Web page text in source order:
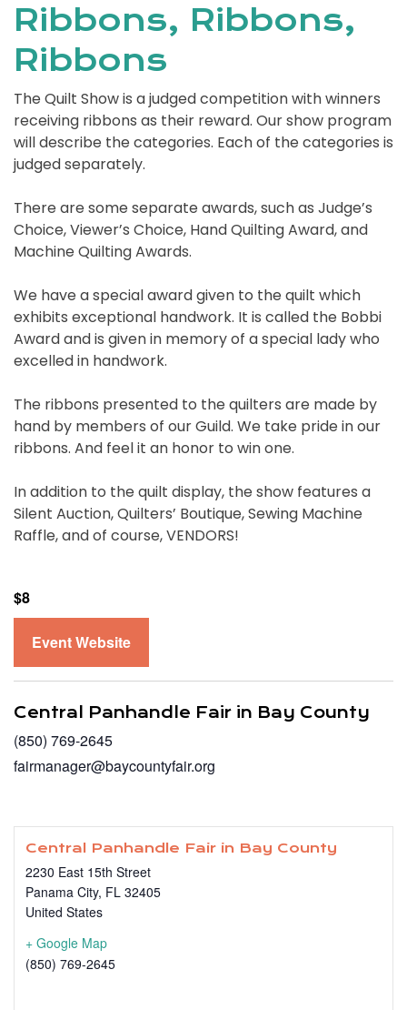
Ribbons, Ribbons,
Ribbons
The Quilt Show is a judged competition with winners
receiving ribbons as their reward. Our show program
will describe the categories. Each of the categories is
judged separately.
There are some separate awards, such as Judge’s
Choice, Viewer’s Choice, Hand Quilting Award, and
Machine Quilting Awards.
We have a special award given to the quilt which
exhibits exceptional handwork. It is called the Bobbi
Award and is given in memory of a special lady who
excelled in handwork.
The ribbons presented to the quilters are made by
hand by members of our Guild. We take pride in our
ribbons. And feel it an honor to win one.
In addition to the quilt display, the show features a
Silent Auction, Quilters’ Boutique, Sewing Machine
Raffle, and of course, VENDORS!
$8
Event Website
Central Panhandle Fair in Bay County
(850) 769-2645
fairmanager@baycountyfair.org
Central Panhandle Fair in Bay County
2230 East 15th Street
Panama City, FL 32405
United States
+ Google Map
(850) 769-2645